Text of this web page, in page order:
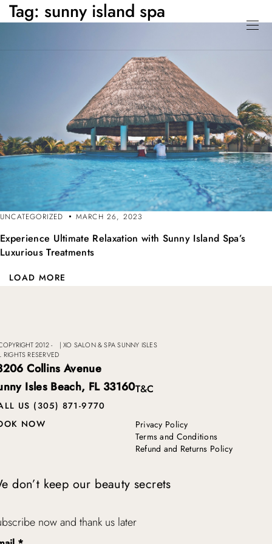
Tag: sunny island spa
UNCATEGORIZED MARCH 26, 2023
Experience Ultimate Relaxation with Sunny Island Spa’s
Luxurious Treatments
LOAD MORE
2012 - | XO SALON & SPA SUNNY ISLES
RIGHTS RESERVED
Collins Avenue
Isles Beach, FL 33160
US (305) 871-9770
NOW
T&C
Privacy Policy
Terms and Conditions
Refund and Returns Policy
don’t keep our beauty secrets
now and thank us later